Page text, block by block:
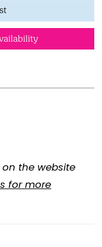
the website
for more